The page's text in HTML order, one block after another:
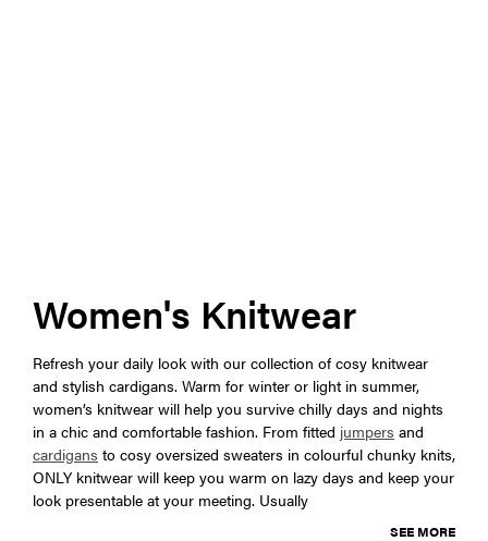
Women's Knitwear
Refresh your daily look with our collection of cosy knitwear
and stylish cardigans. Warm for winter or light in summer,
women’s knitwear will help you survive chilly days and nights
in a chic and comfortable fashion. From fitted jumpers and
cardigans to cosy oversized sweaters in colourful chunky knits,
ONLY knitwear will keep you warm on lazy days and keep your
look presentable at your meeting. Usually
SEE MORE